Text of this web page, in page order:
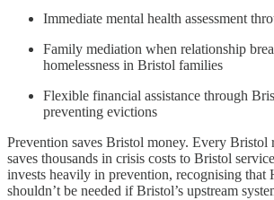
Immediate mental health assessment
Family mediation when relationship
homelessness in Bristol families
Flexible financial assistance through
preventing evictions
Prevention saves Bristol money. Every Bristol
saves thousands in crisis costs to Bristol
invests heavily in prevention, recognising that
shouldn’t be needed if Bristol’s upstream